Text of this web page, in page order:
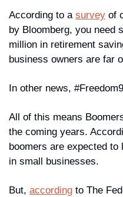
According to a survey of
by Bloomberg, you need
million in retirement
business owners are far
In other news,
All of this means
the coming years.
boomers are expected
in small businesses.
But, according to The